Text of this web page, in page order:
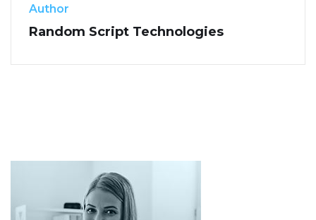
Author
Random Script Technologies